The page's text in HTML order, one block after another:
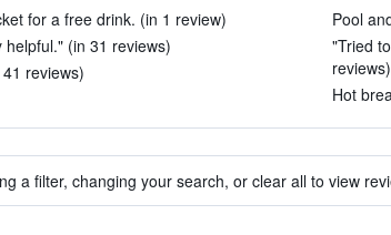
for a free drink. (in 1 review)
(in 31 reviews)
reviews)
Pool
"Tried
reviews)
Hot
a filter, changing your search, or clear all to view